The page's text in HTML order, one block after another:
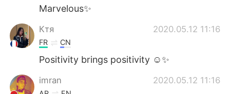
Marvelous✨
Ктя 2020.05.12 11:16
FR CN
Positivity brings positivity ☺️✨
imran 2020.05.12 11:16